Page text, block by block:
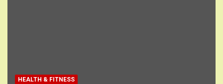
HEALTH & FITNESS